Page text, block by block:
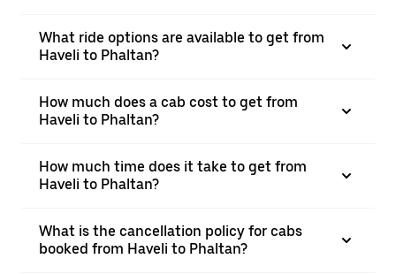
What ride options are available to get from
Haveli to Phaltan?
How much does a cab cost to get from
Haveli to Phaltan?
How much time does it take to get from
Haveli to Phaltan?
What is the cancellation policy for cabs
booked from Haveli to Phaltan?